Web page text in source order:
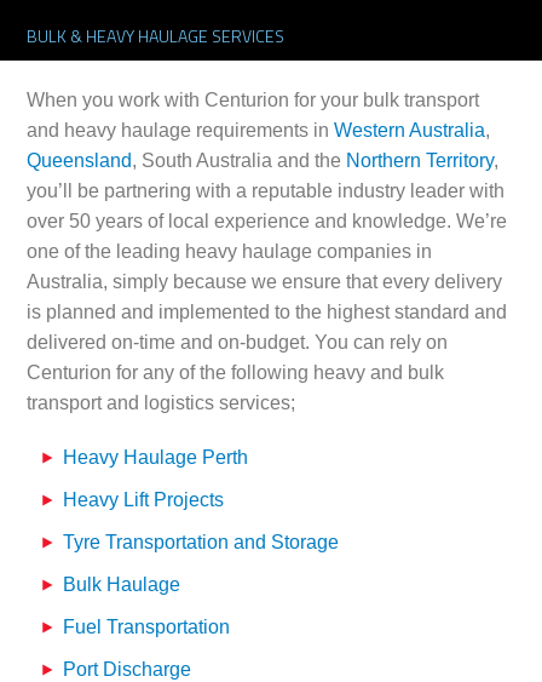
BULK & HEAVY HAULAGE SERVICES
When you work with Centurion for your bulk transport
and heavy haulage requirements inWestern Australia,
Queensland, South Australia and the Northern Territory,
you’ll be partnering with a reputable industry leader with
over 50 years of local experience and knowledge. We’re
one of the leading heavy haulage companies in
Australia, simply because we ensure that every delivery
is planned and implemented to the highest standard and
delivered on-time and on-budget. You can rely on
Centurion for any of the following heavy and bulk
transport and logistics services;
Heavy Haulage Perth
Heavy Lift Projects
Tyre Transportation and Storage
Bulk Haulage
Fuel Transportation
Port Discharge